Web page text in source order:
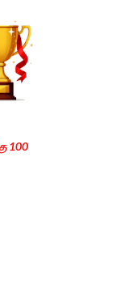
100